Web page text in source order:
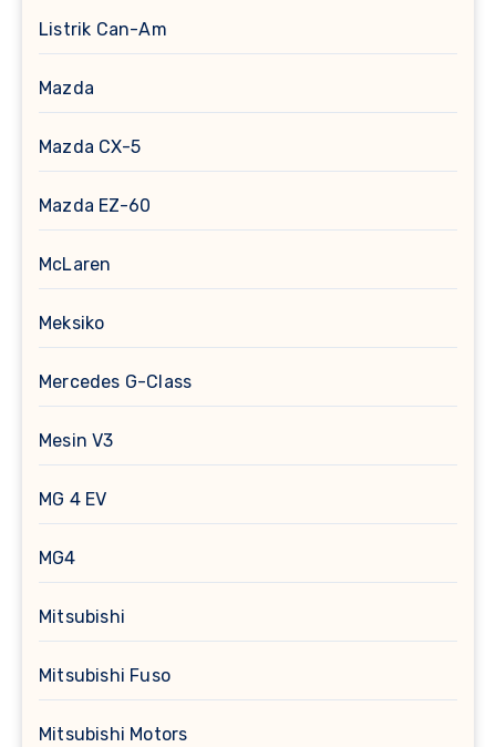
Listrik Can-Am
Mazda
Mazda CX-5
Mazda EZ-60
McLaren
Meksiko
Mercedes G-Class
Mesin V3
MG 4 EV
MG4
Mitsubishi
Mitsubishi Fuso
Mitsubishi Motors